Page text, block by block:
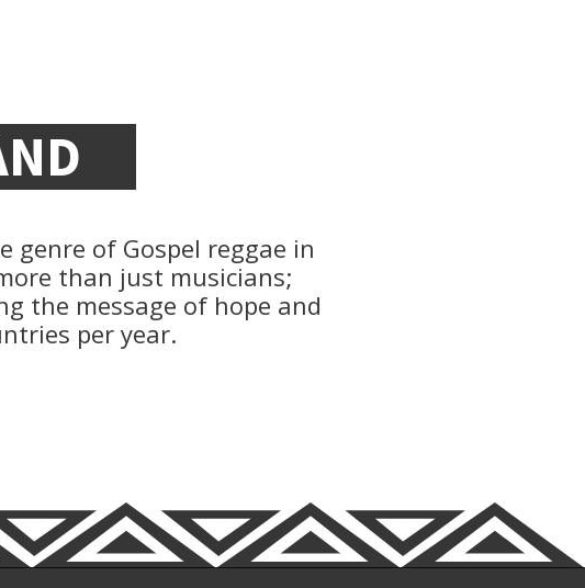
of Gospel reggae in
than just musicians;
the message of hope and
per year.